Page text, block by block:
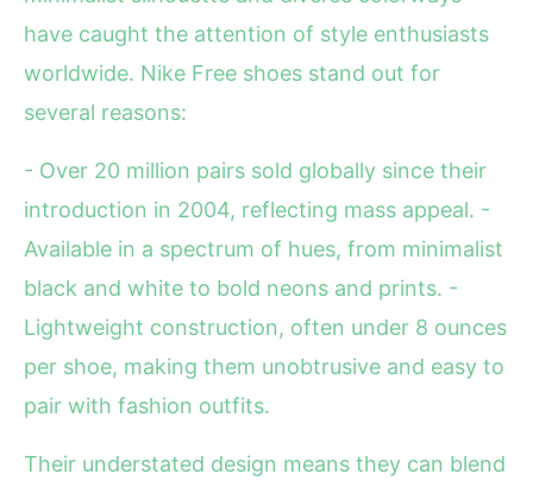
have caught the attention of style enthusiasts
worldwide. Nike Free shoes stand out for
several reasons:
- Over 20 million pairs sold globally since their
introduction in 2004, reflecting mass appeal. -
Available in a spectrum of hues, from minimalist
black and white to bold neons and prints. -
Lightweight construction, often under 8 ounces
per shoe, making them unobtrusive and easy to
pair with fashion outfits.
Their understated design means they can blend